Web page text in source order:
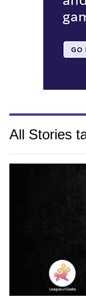
All Stories